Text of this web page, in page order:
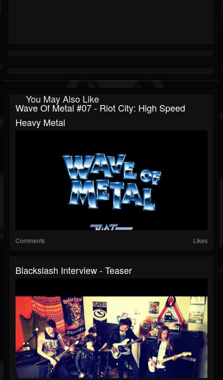
You May Also Like
Wave Of Metal #07 - Riot City: High Speed
Heavy Metal
Comments Likes
Blackslash Interview - Teaser